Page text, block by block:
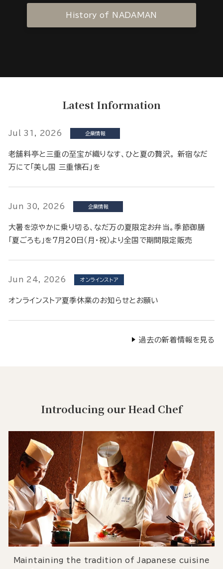
History of NADAMAN
Latest Information
Jul 31, 2026 企業情報
老舗料亭と三重の至宝が織りなす、ひと夏の贅沢。 新宿なだ
万にて「美し国 三重懐石」を
Jun 30, 2026 企業情報
大暑を涼やかに乗り切る、なだ万の夏限定お弁当。季節御膳
「夏ごろも」を7月20日（月・祝）より全国で期間限定販売
Jun 24, 2026 オンラインストア
オンラインストア夏季休業のお知らせとお願い
過去の新着情報を見る
Introducing our Head Chef
Maintaining the tradition of Japanese cuisine